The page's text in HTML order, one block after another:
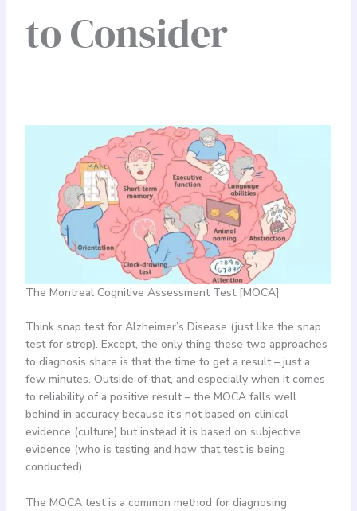
to Consider
The Montreal Cognitive Assessment Test [MOCA]
Think snap test for Alzheimer’s Disease (just like the snap
test for strep). Except, the only thing these two approaches
to diagnosis share is that the time to get a result – just a
few minutes. Outside of that, and especially when it comes
to reliability of a positive result – the MOCA falls well
behind in accuracy because it’s not based on clinical
evidence (culture) but instead it is based on subjective
evidence (who is testing and how that test is being
conducted).
The MOCA test is a common method for diagnosing